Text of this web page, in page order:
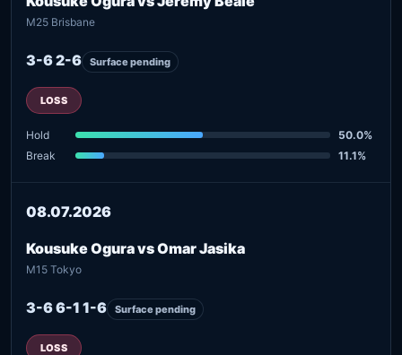
M25 Brisbane
3-6 2-6 Surface pending
LOSS
Hold
50.0%
Break
11.1%
08.07.2026
Kousuke Ogura vs Omar Jasika
M15 Tokyo
3-6 6-1 1-6 Surface pending
LOSS